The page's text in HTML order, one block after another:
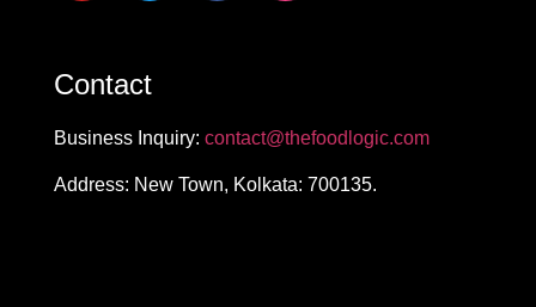
Contact
Business Inquiry: contact@thefoodlogic.com
Address: New Town, Kolkata: 700135.